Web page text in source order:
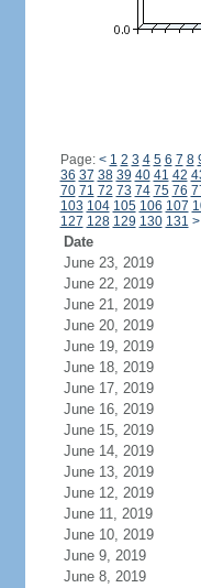
Page: < 1 2 3 4 5 6 7 8
36 37 38 39 40 41 42
70 71 72 73 74 75 76
103 104 105 106 107
127 128 129 130 131 >
Date
June 23, 2019
June 22, 2019
June 21, 2019
June 20, 2019
June 19, 2019
June 18, 2019
June 17, 2019
June 16, 2019
June 15, 2019
June 14, 2019
June 13, 2019
June 12, 2019
June 11, 2019
June 10, 2019
June 9, 2019
June 8, 2019